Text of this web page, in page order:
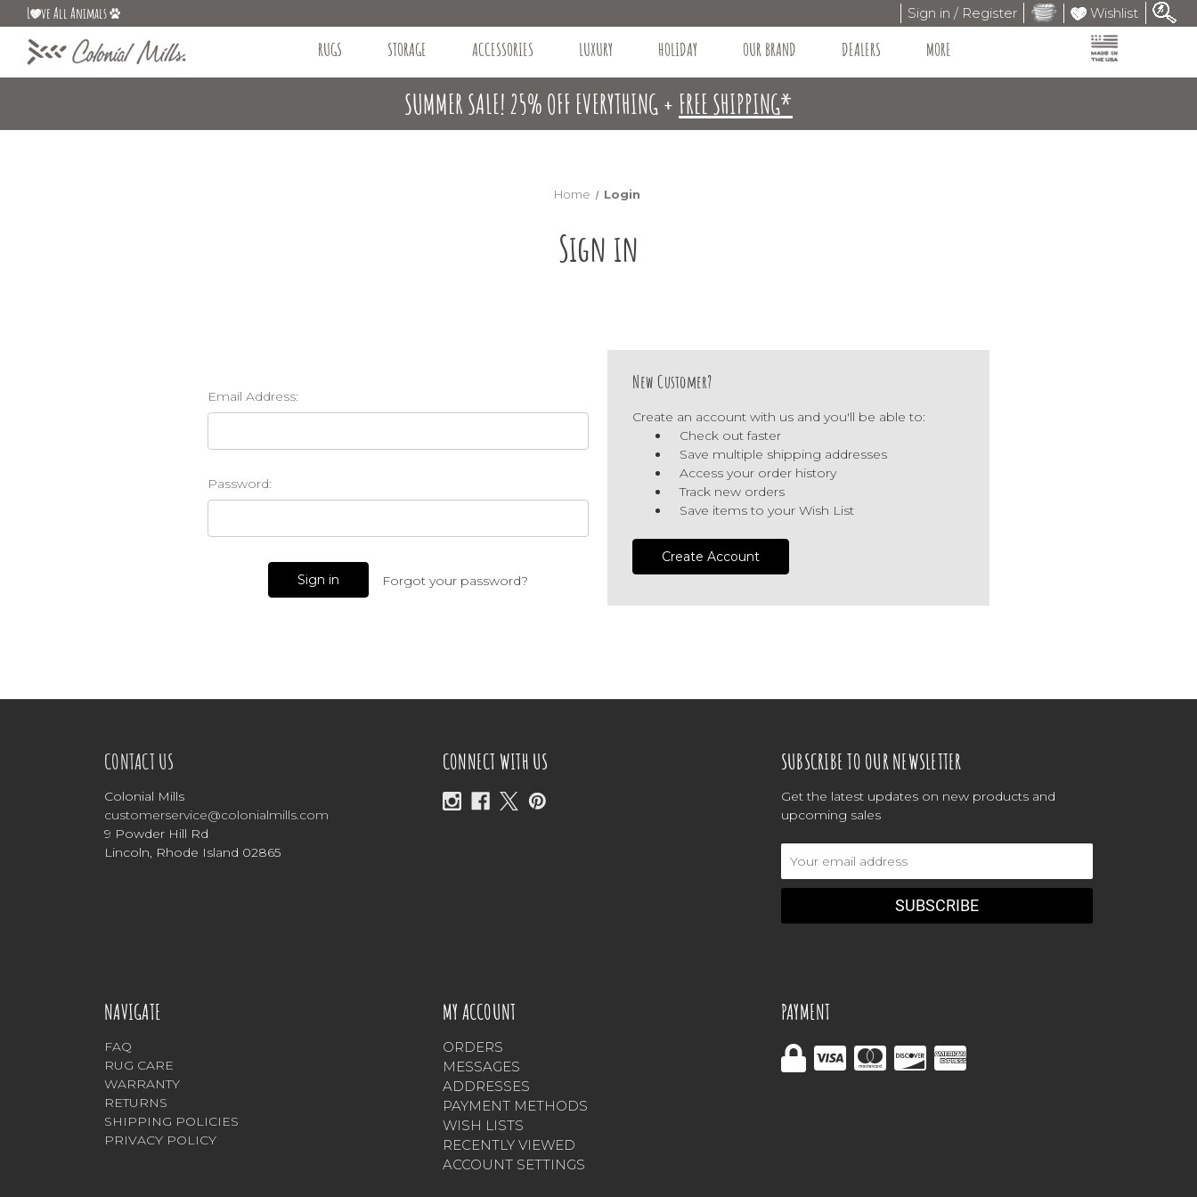
L ve All Animals Sign in / Register Wishlist
RUGS STORAGE ACCESSORIES LUXURY HOLIDAY OUR BRAND DEALERS MORE
SUMMER SALE! 25% OFF EVERYTHING + FREE SHIPPING*
Home Login
Sign in
Email Address:
Password:
Forgot your password?
New Customer?
Create an account with us and you'll be able to:
Check out faster
Save multiple shipping addresses
Access your order history
Track new orders
Save items to your Wish List
Create Account
CONTACT US
Colonial Mills
customerservice@colonialmills.com
9 Powder Hill Rd
Lincoln, Rhode Island 02865
CONNECT WITH US SUBSCRIBE TO OUR NEWSLETTER
Get the latest updates on new products and
upcoming sales
Address
NAVIGATE
FAQ
RUG CARE
WARRANTY
RETURNS
SHIPPING POLICIES
PRIVACY POLICY
MY ACCOUNT
ORDERS
MESSAGES
ADDRESSES
PAYMENT METHODS
WISH LISTS
RECENTLY VIEWED
ACCOUNT SETTINGS
PAYMENT